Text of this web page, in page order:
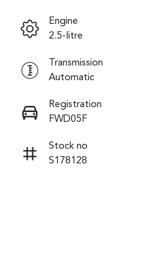
Engine
2.5-litre
Transmission
Automatic
Registration
FWD05F
Stock no
S178128